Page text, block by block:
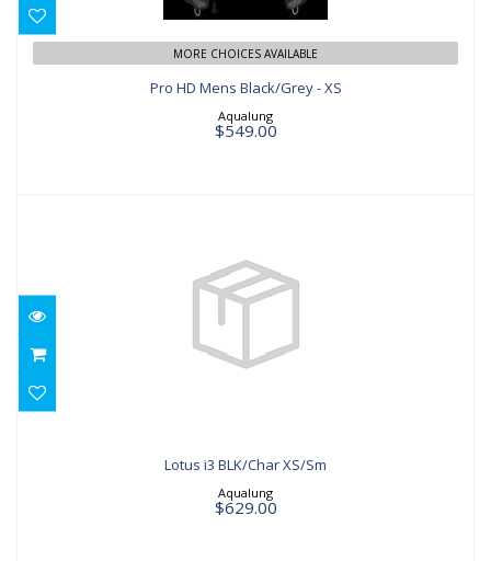
$549.00
MORE CHOICES AVAILABLE
Pro HD Mens Black/Grey - XS
Aqualung
$549.00
Lotus i3 BLK/Char XS/Sm
Lotus i3 BLK/Char XS/Sm
Aqualung
$629.00